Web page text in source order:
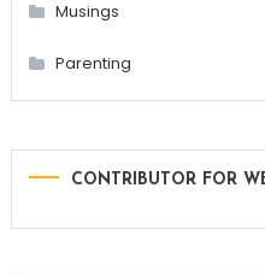
Musings
Parenting
CONTRIBUTOR FOR